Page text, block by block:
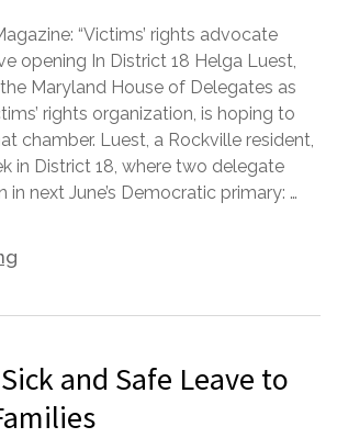
“Victims’ rights advocate
opening In District 18 Helga Luest,
Maryland House of Delegates as
rights organization, is hoping to
chamber. Luest, a Rockville resident,
in District 18, where two delegate
next June’s Democratic primary: …
and Safe Leave to